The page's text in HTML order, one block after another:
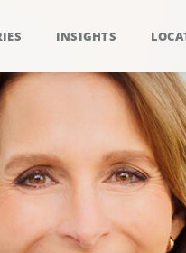
INSIGHTS